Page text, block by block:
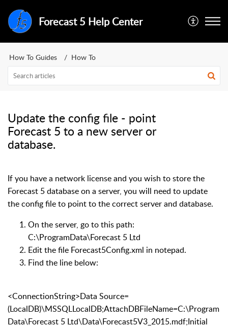
Forecast 5 Help Center
How To Guides How To
Update the config file - point
Forecast 5 to a new server or
database.
If you have a network license and you wish to store the
Forecast 5 database on a server, you will need to update
the config file to point to the correct server and database.
On the server, go to this path:
C:\ProgramData\Forecast 5 Ltd
Edit the file Forecast5Config.xml in notepad.
Find the line below:
<ConnectionString>Data Source=
(LocalDB)\MSSQLLocalDB;AttachDBFileName=C:\Program
Data\Forecast 5 Ltd\Data\Forecast5V3_2015.mdf;Initial